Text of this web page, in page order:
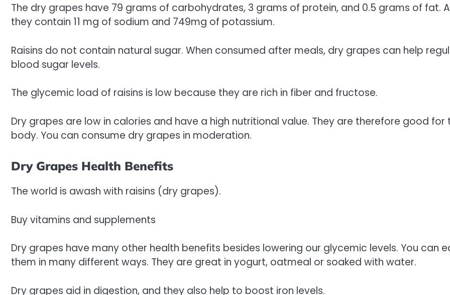
The dry grapes have 79 grams of carbohydrates, 3 grams of protein, and 0.5 grams of fat.
they contain 11 mg of sodium and 749mg of potassium.
Raisins do not contain natural sugar. When consumed after meals, dry grapes can help
blood sugar levels.
The glycemic load of raisins is low because they are rich in fiber and fructose.
Dry grapes are low in calories and have a high nutritional value. They are therefore good for
body. You can consume dry grapes in moderation.
Dry Grapes Health Benefits
The world is awash with raisins (dry grapes).
Buy vitamins and supplements
Dry grapes have many other health benefits besides lowering our glycemic levels. You can
them in many different ways. They are great in yogurt, oatmeal or soaked with water.
Dry grapes aid in digestion, and they also help to boost iron levels.